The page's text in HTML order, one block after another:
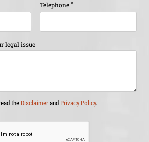
Telephone *
legal issue
the Disclaimer and Privacy Policy.